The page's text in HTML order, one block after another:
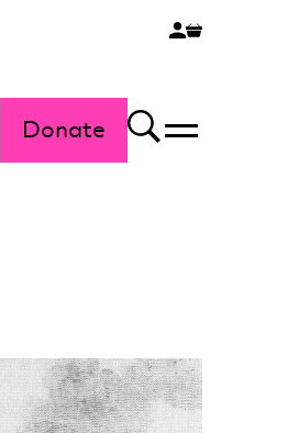
Donate Search
Menu